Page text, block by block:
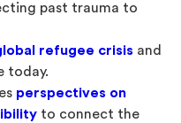
past trauma to
refugee crisis and
today.
perspectives on
to connect the